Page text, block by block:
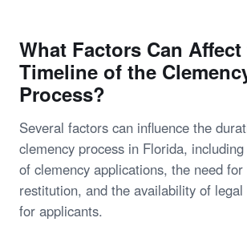
What Factors Can
Timeline of the
Process?
Several factors can influence the
clemency process in Florida,
of clemency applications, the need for
restitution, and the availability of
for applicants.